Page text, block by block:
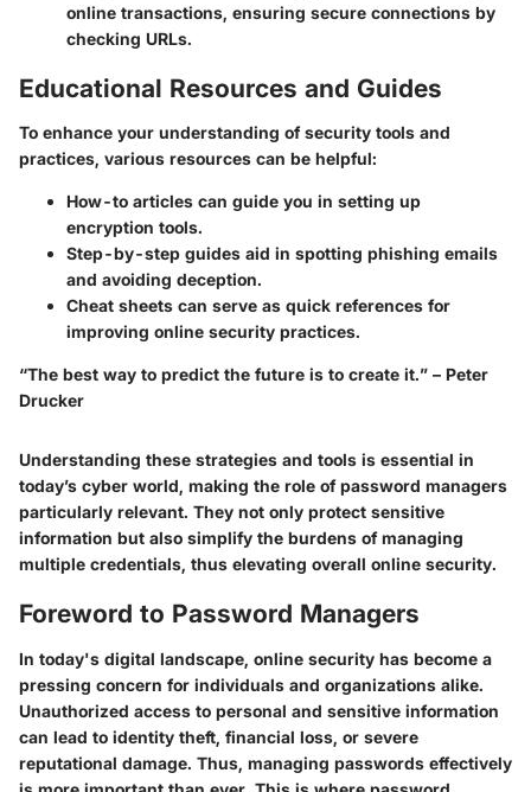
online transactions, ensuring secure connections by
checking URLs.
Educational Resources and Guides
To enhance your understanding of security tools and
practices, various resources can be helpful:
How-to articles can guide you in setting up
encryption tools.
Step-by-step guides aid in spotting phishing emails
and avoiding deception.
Cheat sheets can serve as quick references for
improving online security practices.
“The best way to predict the future is to create it.” – Peter
Drucker
Understanding these strategies and tools is essential in
today’s cyber world, making the role of password managers
particularly relevant. They not only protect sensitive
information but also simplify the burdens of managing
multiple credentials, thus elevating overall online security.
Foreword to Password Managers
In today's digital landscape, online security has become a
pressing concern for individuals and organizations alike.
Unauthorized access to personal and sensitive information
can lead to identity theft, financial loss, or severe
reputational damage. Thus, managing passwords effectively